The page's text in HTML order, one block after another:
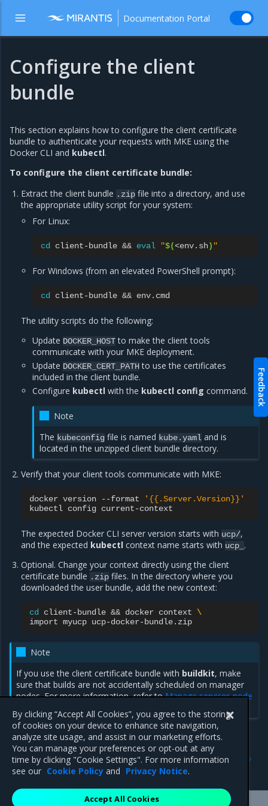
Documentation Portal
Configure the client
bundle
This section explains how to configure the client certificate
bundle to authenticate your requests with MKE using the
Docker CLI and kubectl.
To configure the client certificate bundle:
Extract the client bundle .zip file into a directory, and use
the appropriate utility script for your system:
For Linux:
cd client-bundle && eval "$(<env.sh) "
For Windows (from an elevated PowerShell prompt):
cd client-bundle &&
The utility scripts do the following:
Update DOCKER_HOSTto make the client tools
communicate with your MKE deployment.
Update DOCKER_CERT_PATHto use the certificates
included in the client bundle.
Configure kubectl with the kubectl config command.
Note
The kubeconfigfile is named kube.yamland is
located in the unzipped client bundle directory.
Verify that your client tools communicate with MKE:
docker version --format
'{{.Server.Version}}'
kubectl config
The expected Docker CLI server version starts with ucp/,
and the expected kubectl context name starts with ucp_ .
Optional. Change your context directly using the client
certificate bundle .zip files. In the directory where you
downloaded the user bundle, add the new context:
cd client-bundle && docker context \
import myucp
Note
If you use the client certificate bundle with buildkit, make
sure that builds are not accidentally scheduled on manager
nodes. For more information, refer toManage services node
Disable Client Bundle
Previous
Download the client bundle
By clicking “Accept All Cookies”, you agree to the storing
of cookies on your device to enhance site navigation,
analyze site usage, and assist in our marketing efforts.
You can manage your preferences or opt-out at any
time by clicking "Cookie Settings". For more information
see our Cookie Policy and Privacy Notice.
Accept All Cookies
Feedback